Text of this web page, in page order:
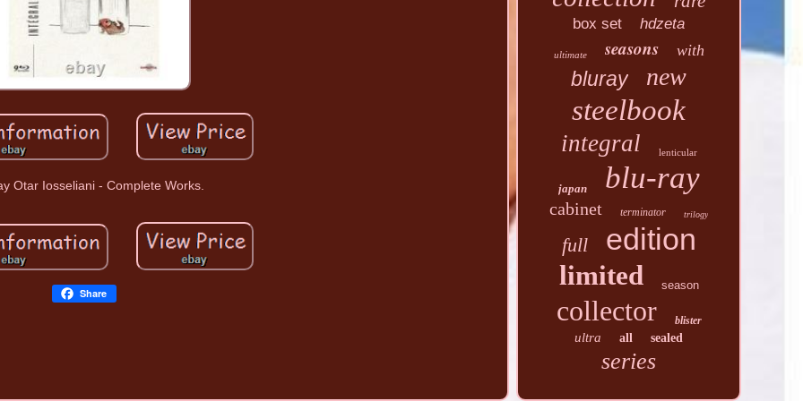
Otar Iosseliani - Complete Works.
Share
box set hdzeta
ultimate seasons with
bluray new
steelbook
integral lenticular
japan blu-ray
cabinet terminator trilogy
full edition
limited season
collector blister
ultra all sealed
series